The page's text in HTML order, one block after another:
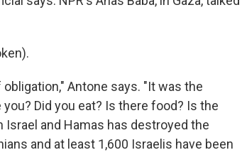
Antone says. "It was the
Did you eat? Is there food? Is the
and Hamas has destroyed the
and at least 1,600 Israelis have been